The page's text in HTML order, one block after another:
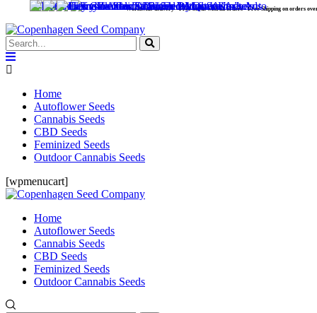
Worldwide delivery - Free Seeds with all orders - Free Shipping on orders over 99 €.
Home
Autoflower Seeds
Cannabis Seeds
CBD Seeds
Feminized Seeds
Outdoor Cannabis Seeds
[wpmenucart]
Home
Autoflower Seeds
Cannabis Seeds
CBD Seeds
Feminized Seeds
Outdoor Cannabis Seeds